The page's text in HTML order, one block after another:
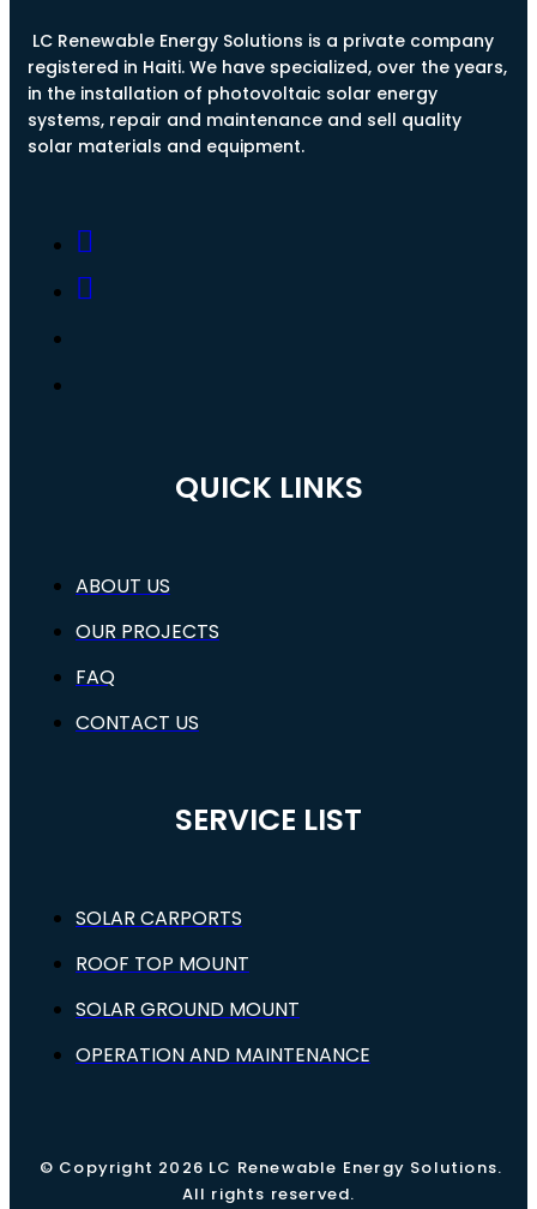
LC Renewable Energy Solutions is a private company
registered in Haiti. We have specialized, over the years,
in the installation of photovoltaic solar energy
systems, repair and maintenance and sell quality
solar materials and equipment.
QUICK LINKS
ABOUT US
OUR PROJECTS
FAQ
CONTACT US
SERVICE LIST
SOLAR CARPORTS
ROOF TOP MOUNT
SOLAR GROUND MOUNT
OPERATION AND MAINTENANCE
© Copyright 2026 LC Renewable Energy Solutions.
All rights reserved.